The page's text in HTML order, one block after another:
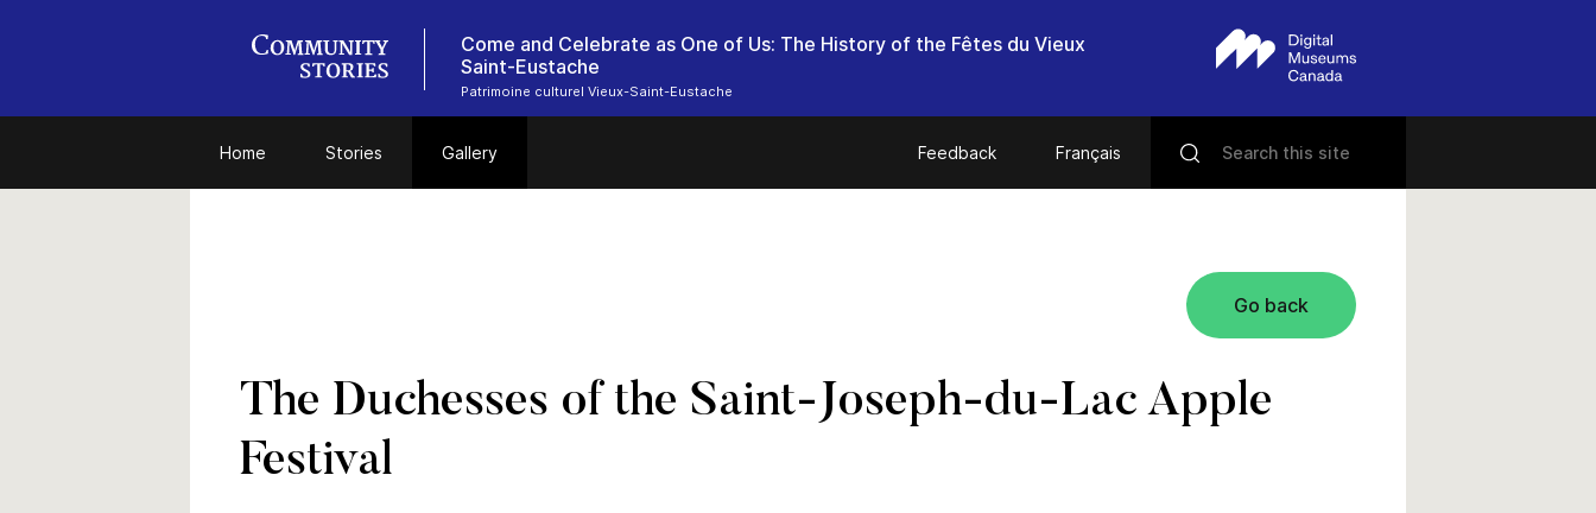
Come and Celebrate as One of Us: The History of the Fêtes du Vieux
Saint-Eustache
Patrimoine culturel Vieux-Saint-Eustache
Home Stories Gallery Feedback Français
Go back
The Duchesses of the Saint-Joseph-du-Lac Apple
Festival